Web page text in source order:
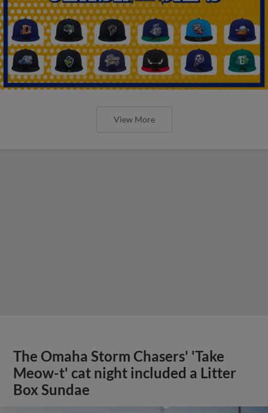
View More
The Omaha Storm Chasers' 'Take
Meow-t' cat night included a Litter
Box Sundae